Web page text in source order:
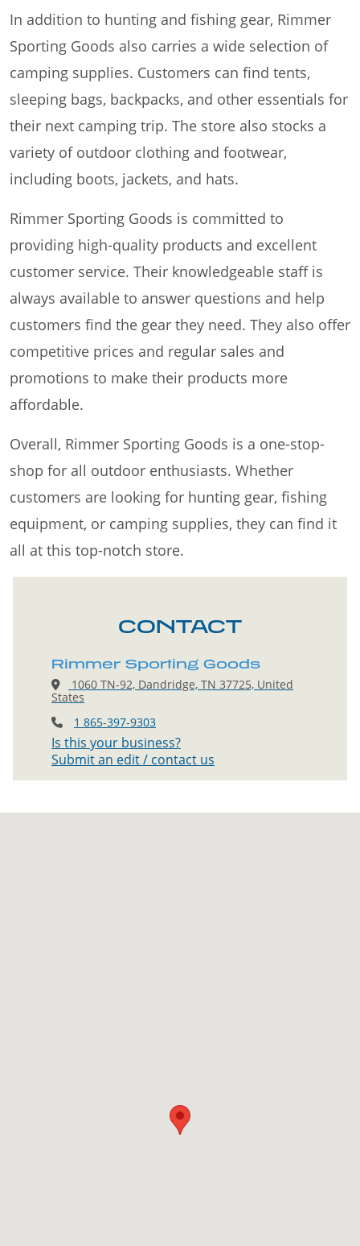
In addition to hunting and fishing gear, Rimmer
Sporting Goods also carries a wide selection of
camping supplies. Customers can find tents,
sleeping bags, backpacks, and other essentials for
their next camping trip. The store also stocks a
variety of outdoor clothing and footwear,
including boots, jackets, and hats.
Rimmer Sporting Goods is committed to
providing high-quality products and excellent
customer service. Their knowledgeable staff is
always available to answer questions and help
customers find the gear they need. They also offer
competitive prices and regular sales and
promotions to make their products more
affordable.
Overall, Rimmer Sporting Goods is a one-stop-
shop for all outdoor enthusiasts. Whether
customers are looking for hunting gear, fishing
equipment, or camping supplies, they can find it
all at this top-notch store.
CONTACT
Rimmer Sporting Goods
1060 TN-92, Dandridge, TN 37725, United
States
1 865-397-9303
Is this your business?
Submit an edit / contact us